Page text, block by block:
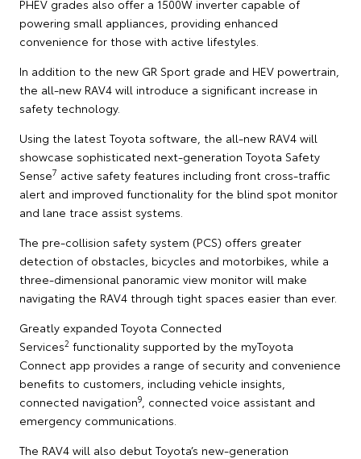
PHEV grades also offer a 1500W inverter capable of
powering small appliances, providing enhanced
convenience for those with active lifestyles.
In addition to the new GR Sport grade and HEV powertrain,
the all-new RAV4 will introduce a significant increase in
safety technology.
Using the latest Toyota software, the all-new RAV4 will
showcase sophisticated next-generation Toyota Safety
Sense7 active safety features including front cross-traffic
alert and improved functionality for the blind spot monitor
and lane trace assist systems.
The pre-collision safety system (PCS) offers greater
detection of obstacles, bicycles and motorbikes, while a
three-dimensional panoramic view monitor will make
navigating the RAV4 through tight spaces easier than ever.
Greatly expanded Toyota Connected
Services2 functionality supported by the myToyota
Connect app provides a range of security and convenience
benefits to customers, including vehicle insights,
connected navigation9 , connected voice assistant and
emergency communications.
The RAV4 will also debut Toyota’s new-generation